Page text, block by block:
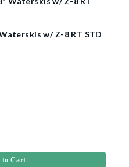
w/ Z-8 RT STD
to Cart